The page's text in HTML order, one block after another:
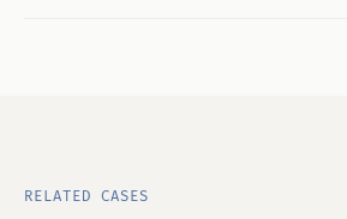
RELATED CASES